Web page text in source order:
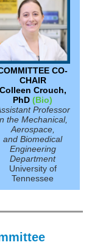
CO-
CHAIR
Colleen Crouch,
PhD (Bio)
Professor
the Mechanical,
Aerospace,
and Biomedical
Engineering
Department
University of
Tennessee